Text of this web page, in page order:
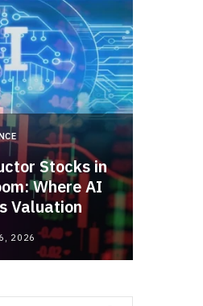
o
o
k
t
t
e
r
)
r
Stocks in
Where AI
Valuation
2026